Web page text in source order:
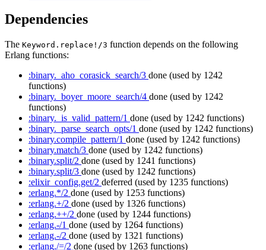
Dependencies
The Keyword.replace!/3 function depends on the following
Erlang functions:
:binary._aho_corasick_search/3 done (used by 1242
functions)
:binary._boyer_moore_search/4 done (used by 1242
functions)
:binary._is_valid_pattern/1 done (used by 1242 functions)
:binary._parse_search_opts/1 done (used by 1242 functions)
:binary.compile_pattern/1 done (used by 1242 functions)
:binary.match/3 done (used by 1242 functions)
:binary.split/2 done (used by 1241 functions)
:binary.split/3 done (used by 1242 functions)
:elixir_config.get/2 deferred (used by 1235 functions)
:erlang.*/2 done (used by 1253 functions)
:erlang.+/2 done (used by 1326 functions)
:erlang.++/2 done (used by 1244 functions)
:erlang.-/1 done (used by 1264 functions)
:erlang.-/2 done (used by 1321 functions)
:erlang./=/2 done (used by 1263 functions)